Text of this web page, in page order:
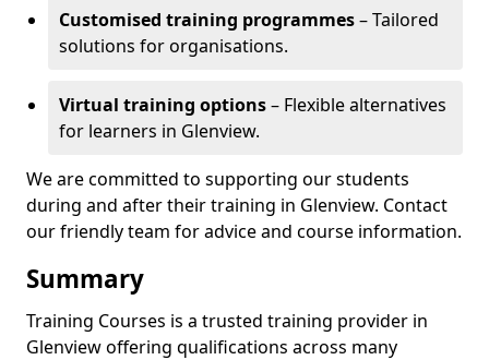
Customised training programmes– Tailored
solutions for organisations.
Virtual training options– Flexible alternatives
for learners in Glenview.
We are committed to supporting our students
during and after their training in Glenview. Contact
our friendly team for advice and course information.
Summary
Training Courses is a trusted training provider in
Glenview offering qualifications across many